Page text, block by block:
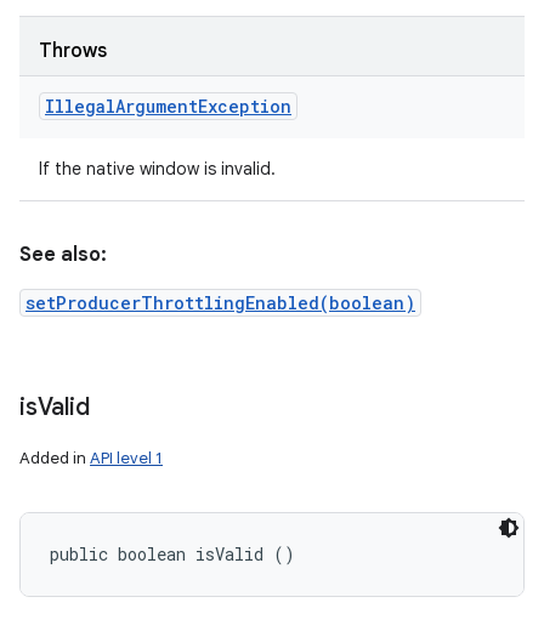
Throws
IllegalArgumentException
If the native window is invalid.
See also:
setProducerThrottlingEnabled(boolean)
isValid
Added in API level 1
public boolean isValid ()